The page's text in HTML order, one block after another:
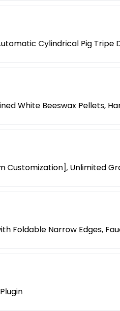
Cylindrical Pig
White Beeswax Pellets,
Customization], Unlimited
Foldable Narrow Edges,